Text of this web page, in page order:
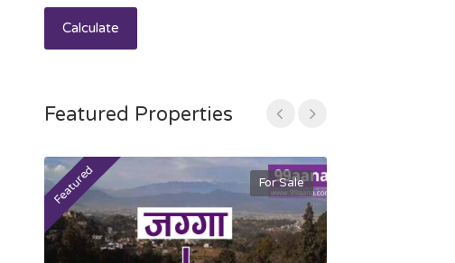
Calculate
Featured Properties
Featured For Sale